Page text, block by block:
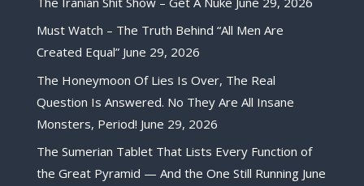
Must Watch – The Truth Behind “All Men Are
Created Equal” June 29, 2026
The Honeymoon Of Lies Is Over, The Real
Question Is Answered. No They Are All Insane
Monsters, Period! June 29, 2026
The Sumerian Tablet That Lists Every Function of
the Great Pyramid — And the One Still Running June